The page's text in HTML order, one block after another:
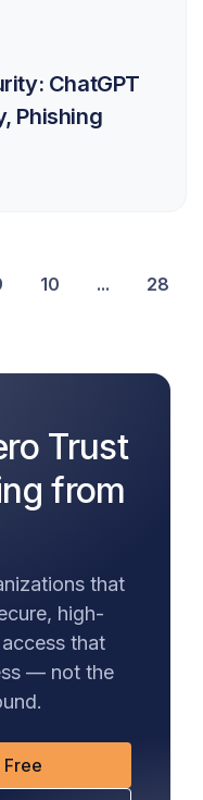
ChatGPT
Phishing
10 ... 28
Trust
from
that
high-
that
— not the